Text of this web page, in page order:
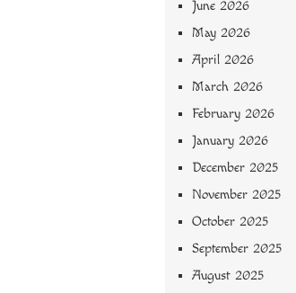
June 2026
May 2026
April 2026
March 2026
February 2026
January 2026
December 2025
November 2025
October 2025
September 2025
August 2025